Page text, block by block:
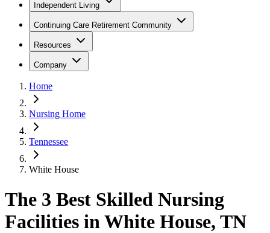
Independent Living
Continuing Care Retirement Community
Resources
Company
Home
Nursing Home
Tennessee
White House
The 3 Best Skilled Nursing
Facilities in White House, TN